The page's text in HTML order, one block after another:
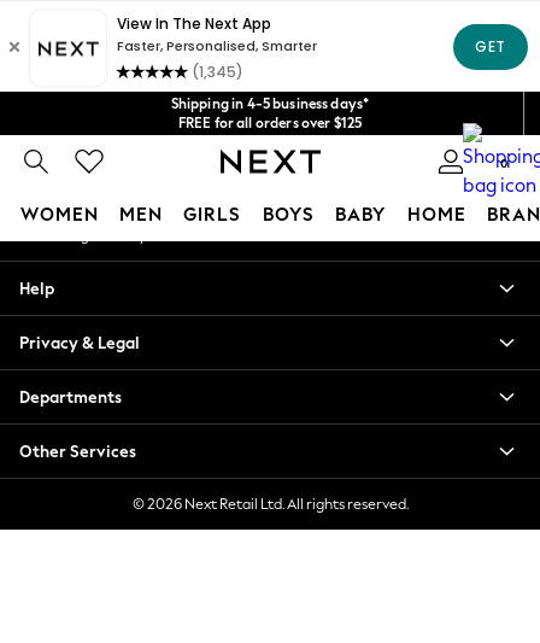
Shipping in 4-5 business days*
FREE for all orders over $125
Price is GST-inclusive.
No import fees or extra costs at delivery.
We acceptGet $20 off your first App order*
0
WOMEN MEN GIRLS BOYS BABY HOME
Blouses & Shirts
Hoodies & Sweatshirts
Jackets & Coats
Jeans
Jumpsuits & Playsuits
Knitwear
Leggings & Joggers
An error occurred on client
Our Social Networks
My Account
Help
Privacy & Legal
Departments
Other Services
© 2026 Next Retail Ltd. All rights reserved.